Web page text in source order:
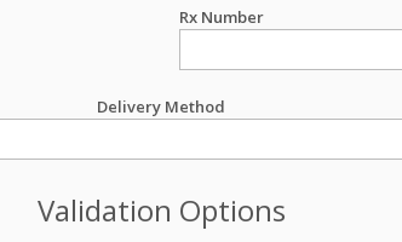
Rx Number
Delivery Method
Validation Options